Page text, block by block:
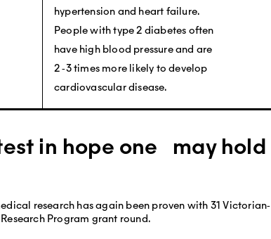
hypertension and heart failure.
People with type 2 diabetes often
have high blood pressure and are
2 ‐3 times more likely to develop
cardiovascular disease.
in hope one may hold
research has again been proven with 31 Victorian‐
Program grant round.